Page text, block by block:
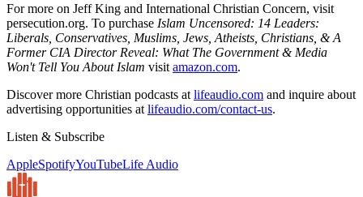
For more on Jeff King and International Christian Concern, visit
persecution.org. To purchase Islam Uncensored: 14 Leaders:
Liberals, Conservatives, Muslims, Jews, Atheists, Christians, & A
Former CIA Director Reveal: What The Government & Media
Won't Tell You About Islam visit amazon.com.
Discover more Christian podcasts at lifeaudio.com and inquire about
advertising opportunities at lifeaudio.com/contact-us.
Listen & Subscribe
AppleSpotifyYouTubeLife Audio